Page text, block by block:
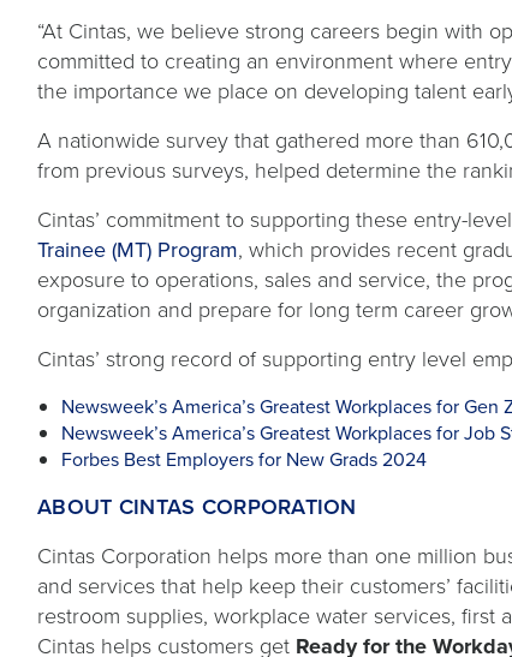
“At Cintas, we believe strong careers begin with
committed to creating an environment where
the importance we place on developing talent
A nationwide survey that gathered more than
from previous surveys, helped determine the
Cintas’ commitment to supporting these entry-
Trainee (MT) Program, which provides recent
exposure to operations, sales and service, the
organization and prepare for long term career
Cintas’ strong record of supporting entry level
Newsweek’s America’s Greatest Workplaces for Gen
Newsweek’s America’s Greatest Workplaces for Job
Forbes Best Employers for New Grads 2024
ABOUT CINTAS CORPORATION
Cintas Corporation helps more than one million
and services that help keep their customers’
restroom supplies, workplace water services, first
Cintas helps customers get Ready for the